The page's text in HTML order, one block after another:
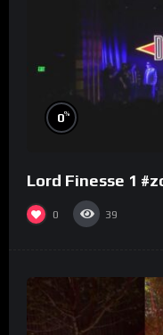
0%
Lord Finesse 1
0 39